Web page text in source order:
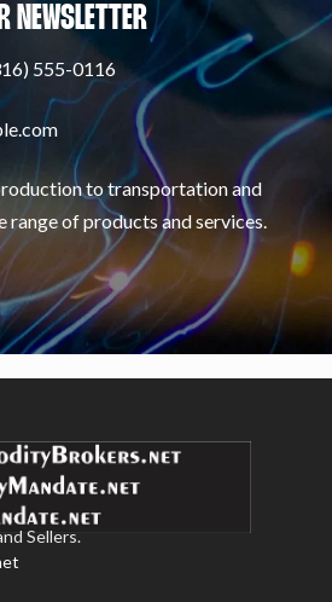
NEWSLETTER
555-0116
to transportation and
of products and services.
Sellers.